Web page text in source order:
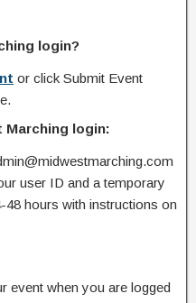
login?
or click Submit Event
Marching login:
user ID and a temporary
hours with instructions on
event when you are logged